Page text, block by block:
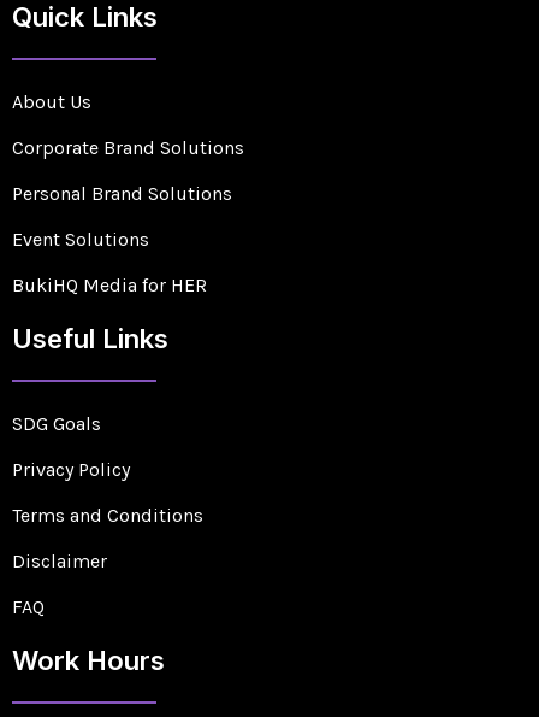
Quick Links
About Us
Corporate Brand Solutions
Personal Brand Solutions
Event Solutions
BukiHQ Media for HER
Useful Links
SDG Goals
Privacy Policy
Terms and Conditions
Disclaimer
FAQ
Work Hours